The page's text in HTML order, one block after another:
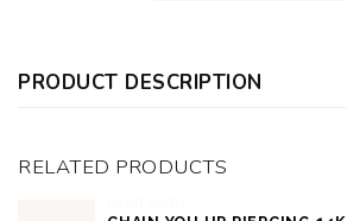
PRODUCT DESCRIPTION
RELATED PRODUCTS